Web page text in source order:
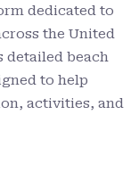
dedicated to
the United
detailed beach
to help
activities, and